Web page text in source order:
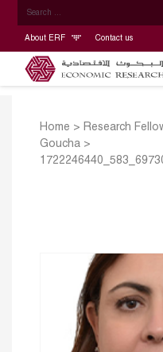
About ERF Contact us
Home > Research
Goucha >